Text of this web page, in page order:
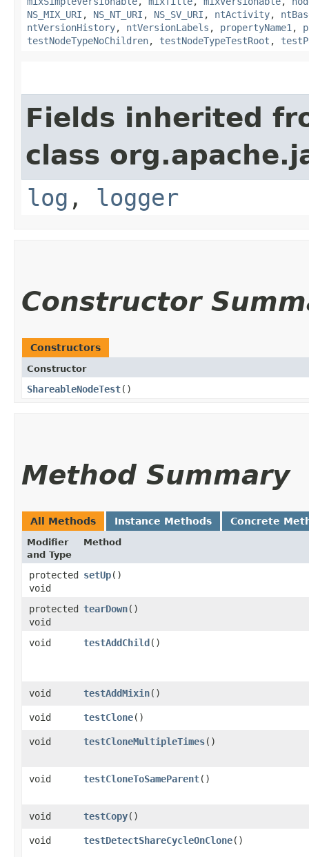
NS_MIX_URI , NS_NT_URI , NS_SV_URI , ntActivity,
ntVersionHistory, ntVersionLabels , propertyName1 ,
testNodeTypeNoChildren, testNodeTypeTestRoot ,
Fields inherited
class
log , logger
Constructor
Constructors
Constructor
ShareableNodeTest()
Method Summary
All Methods Instance Methods Concrete
Modifier
and Type
Method
protected
void
setUp()
protected
void
tearDown()
void testAddChild ()
void testAddMixin()
void testClone()
void testCloneMultipleTimes()
void testCloneToSameParent()
void testCopy()
void testDetectShareCycleOnClone()